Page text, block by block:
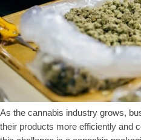
As the cannabis industry grows,
their products more efficiently and